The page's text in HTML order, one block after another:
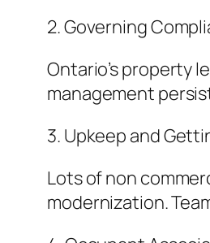
2. Governing
Ontario’s property
management
3. Upkeep and
Lots of non
modernization.